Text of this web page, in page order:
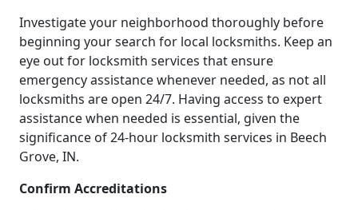
Investigate your neighborhood thoroughly before
beginning your search for local locksmiths. Keep an
eye out for locksmith services that ensure
emergency assistance whenever needed, as not all
locksmiths are open 24/7. Having access to expert
assistance when needed is essential, given the
significance of 24-hour locksmith services in Beech
Grove, IN.
Confirm Accreditations